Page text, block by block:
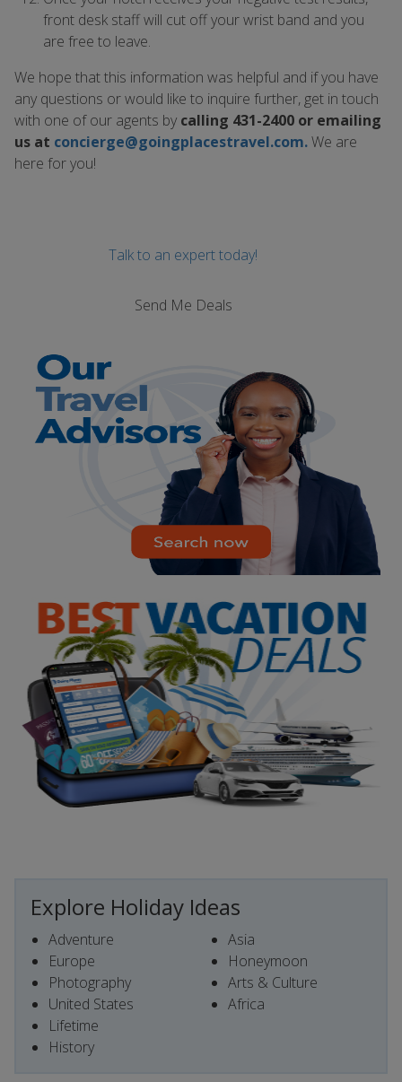
front desk staff will cut off your wrist band and you
are free to leave.
We hope that this information was helpful and if you have
any questions or would like to inquire further, get in touch
with one of our agents by calling 431-2400 or emailing
us at concierge@goingplacestravel.com.We are
here for you!
Talk to an expert today!
Send Me Deals
Explore Holiday Ideas
Adventure
Europe
Photography
United States
Lifetime
History
Asia
Honeymoon
Arts & Culture
Africa